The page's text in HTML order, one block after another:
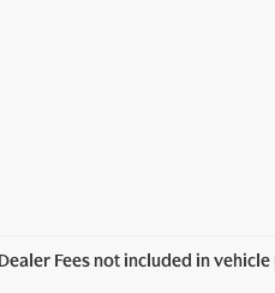
Fees not included in